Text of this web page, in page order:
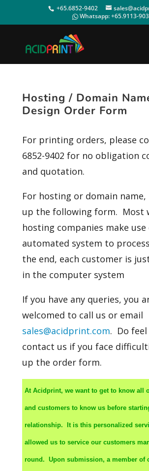
+65.6852-9402
Whatsapp:+65.9113-
Hosting / Domain
Design Order Form
For printing orders, please
6852-9402 for no obligation
and quotation.
For hosting or domain
up the following form. Most
hosting companies make use
automated system to
the end, each customer is
in the computer system
If you have any queries, you
welcomed to call us or email
sales@acidprint.com. Do
contact us if you face
up the order form.
At Acidprint, we want to get to know all
and customers to know us before
relationship. It is this personalized
allowed us to service our customers
round. Upon submission, a member of